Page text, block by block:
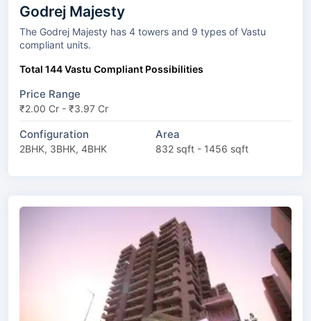
Godrej Majesty
The Godrej Majesty has 4 towers and 9 types of Vastu
compliant units.
Total 144 Vastu Compliant Possibilities
Price Range
₹2.00 Cr - ₹3.97 Cr
Configuration
2BHK, 3BHK, 4BHK
Area
832 sqft - 1456 sqft